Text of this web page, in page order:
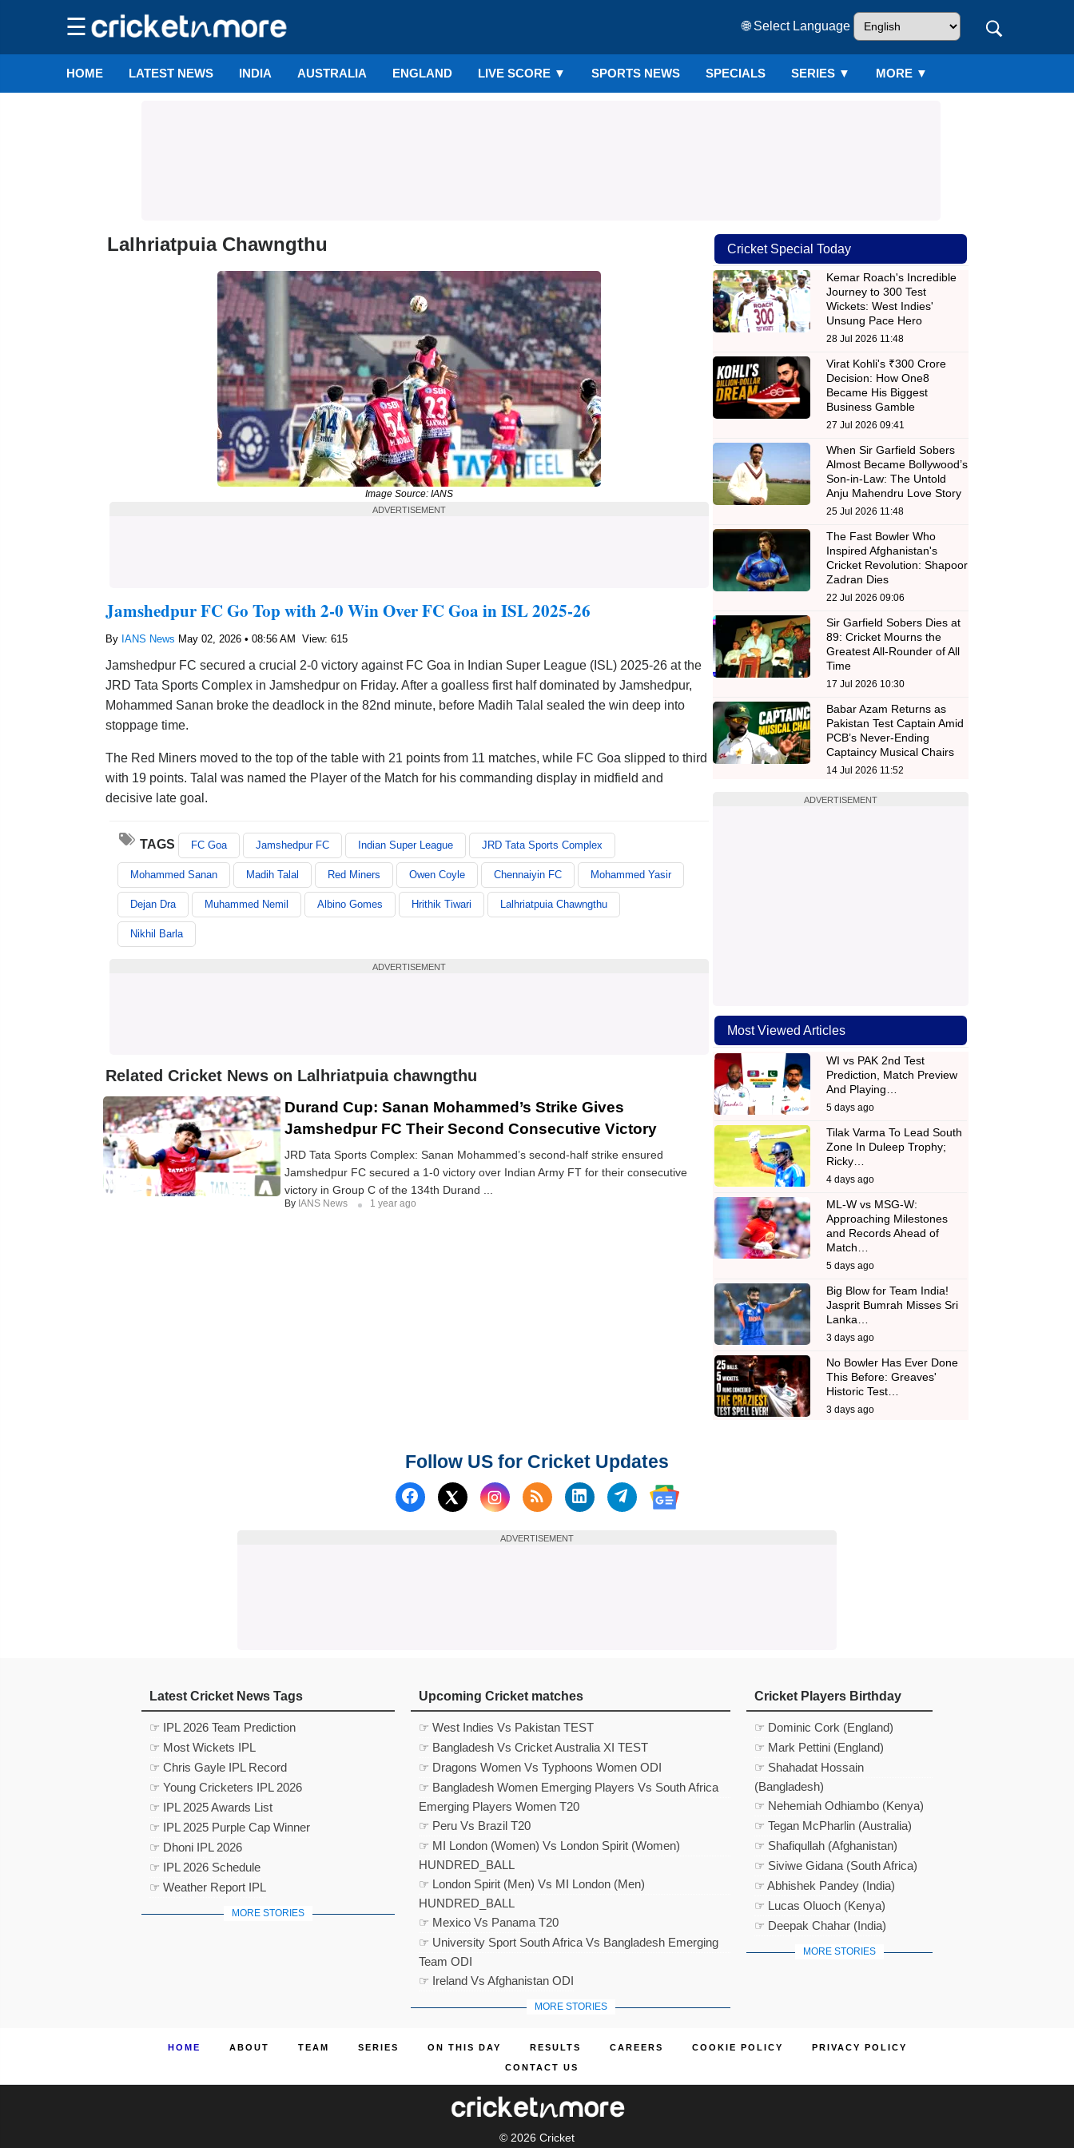
☰ 🌐 Select Language
HOME LATEST NEWS INDIA AUSTRALIA ENGLAND LIVE SCORE ▼ SPORTS NEWS SPECIALS SERIES ▼ MORE ▼
Lalhriatpuia Chawngthu
Image Source: IANS
ADVERTISEMENT
Jamshedpur FC Go Top with 2-0 Win Over FC Goa in ISL 2025-26
By IANS News May 02, 2026 • 08:56 AM View: 615
Jamshedpur FC secured a crucial 2-0 victory against FC Goa in Indian Super League (ISL) 2025-26 at the
JRD Tata Sports Complex in Jamshedpur on Friday. After a goalless first half dominated by Jamshedpur,
Mohammed Sanan broke the deadlock in the 82nd minute, before Madih Talal sealed the win deep into
stoppage time.
The Red Miners moved to the top of the table with 21 points from 11 matches, while FC Goa slipped to third
with 19 points. Talal was named the Player of the Match for his commanding display in midfield and
decisive late goal.
TAGS FC Goa Jamshedpur FC Indian Super League JRD Tata Sports Complex
Mohammed Sanan Madih Talal Red Miners Owen Coyle Chennaiyin FC Mohammed Yasir
Dejan Dra Muhammed Nemil Albino Gomes Hrithik Tiwari Lalhriatpuia Chawngthu
Nikhil Barla
ADVERTISEMENT
Related Cricket News on Lalhriatpuia chawngthu
Durand Cup: Sanan Mohammed’s Strike Gives
Jamshedpur FC Their Second Consecutive Victory
JRD Tata Sports Complex: Sanan Mohammed’s second-half strike ensured
Jamshedpur FC secured a 1-0 victory over Indian Army FT for their consecutive
victory in Group C of the 134th Durand ...
By IANS News 1 year ago
Cricket Special Today
Kemar Roach's Incredible
Journey to 300 Test
Wickets: West Indies'
Unsung Pace Hero
28 Jul 2026 11:48
Virat Kohli's ₹300 Crore
Decision: How One8
Became His Biggest
Business Gamble
27 Jul 2026 09:41
When Sir Garfield Sobers
Almost Became Bollywood’s
Son-in-Law: The Untold
Anju Mahendru Love Story
25 Jul 2026 11:48
The Fast Bowler Who
Inspired Afghanistan's
Cricket Revolution: Shapoor
Zadran Dies
22 Jul 2026 09:06
Sir Garfield Sobers Dies at
89: Cricket Mourns the
Greatest All-Rounder of All
Time
17 Jul 2026 10:30
Babar Azam Returns as
Pakistan Test Captain Amid
PCB’s Never-Ending
Captaincy Musical Chairs
14 Jul 2026 11:52
ADVERTISEMENT
Most Viewed Articles
WI vs PAK 2nd Test
Prediction, Match Preview
And Playing…
5 days ago
Tilak Varma To Lead South
Zone In Duleep Trophy;
Ricky…
4 days ago
ML-W vs MSG-W:
Approaching Milestones
and Records Ahead of
Match…
5 days ago
Big Blow for Team India!
Jasprit Bumrah Misses Sri
Lanka…
3 days ago
No Bowler Has Ever Done
This Before: Greaves'
Historic Test…
3 days ago
Follow US for Cricket Updates
Follow us on Facebook
Follow us on X (Twitter)
Subscribe to our RSS Feed
Follow us on LinkedIn
Follow us on Telegram
Follow us on Google News
ADVERTISEMENT
Latest Cricket News Tags
☞ IPL 2026 Team Prediction
☞ Most Wickets IPL
☞ Chris Gayle IPL Record
☞ Young Cricketers IPL 2026
☞ IPL 2025 Awards List
☞ IPL 2025 Purple Cap Winner
☞ Dhoni IPL 2026
☞ IPL 2026 Schedule
☞ Weather Report IPL
MORE STORIES
Upcoming Cricket matches
☞ West Indies Vs Pakistan TEST
☞ Bangladesh Vs Cricket Australia XI TEST
☞ Dragons Women Vs Typhoons Women ODI
☞ Bangladesh Women Emerging Players Vs South Africa
Emerging Players Women T20
☞ Peru Vs Brazil T20
☞ MI London (Women) Vs London Spirit (Women)
HUNDRED_BALL
☞ London Spirit (Men) Vs MI London (Men)
HUNDRED_BALL
☞ Mexico Vs Panama T20
☞ University Sport South Africa Vs Bangladesh Emerging
Team ODI
☞ Ireland Vs Afghanistan ODI
MORE STORIES
Cricket Players Birthday
☞ Dominic Cork (England)
☞ Mark Pettini (England)
☞ Shahadat Hossain
(Bangladesh)
☞ Nehemiah Odhiambo (Kenya)
☞ Tegan McPharlin (Australia)
☞ Shafiqullah (Afghanistan)
☞ Siviwe Gidana (South Africa)
☞ Abhishek Pandey (India)
☞ Lucas Oluoch (Kenya)
☞ Deepak Chahar (India)
MORE STORIES
HOME ABOUT TEAM SERIES ON THIS DAY RESULTS CAREERS COOKIE POLICY PRIVACY POLICY
CONTACT US
© 2026 Cricket